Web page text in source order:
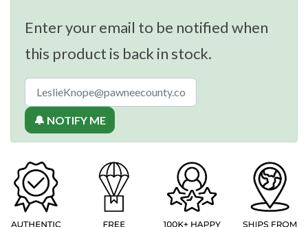
Enter your email to be notified when
this product is back in stock.
🔔 NOTIFY ME